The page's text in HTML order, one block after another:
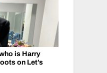
is Harry
on Let’s